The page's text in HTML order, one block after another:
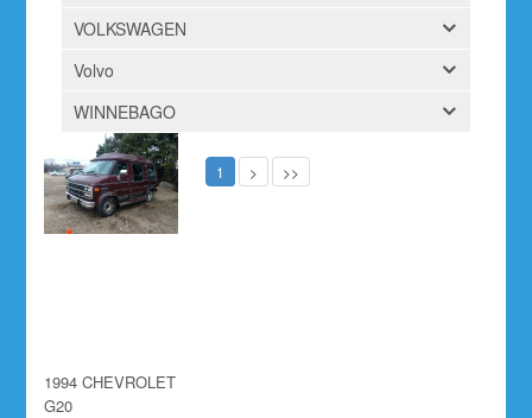
VOLKSWAGEN
Volvo
WINNEBAGO
1994 CHEVROLET
G20
1 > >>